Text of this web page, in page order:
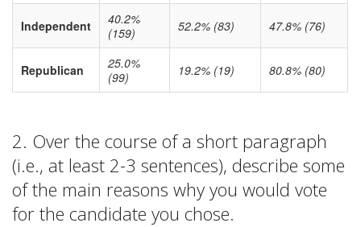
Independent
40.2%
(159)
52.2% (83) 47.8% (76)
Republican
25.0%
(99)
19.2% (19) 80.8% (80)
2. Over the course of a short paragraph
(i.e., at least 2-3 sentences), describe some
of the main reasons why you would vote
for the candidate you chose.